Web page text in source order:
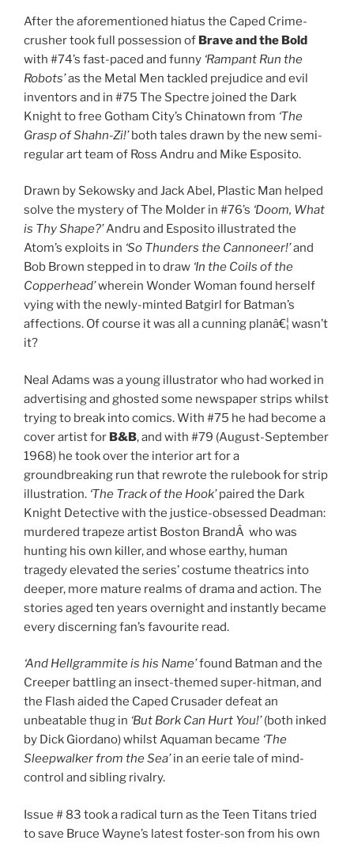
After the aforementioned hiatus the Caped Crime-
crusher took full possession of Brave and the Bold
with #74’s fast-paced and funny ‘Rampant Run the
Robots’as the Metal Men tackled prejudice and evil
inventors and in #75 The Spectre joined the Dark
Knight to free Gotham City’s Chinatown from ‘The
Grasp of Shahn-Zi!’both tales drawn by the new semi-
regular art team of Ross Andru and Mike Esposito.
Drawn by Sekowsky and Jack Abel, Plastic Man helped
solve the mystery of The Molder in #76’s ‘Doom, What
is Thy Shape?’Andru and Esposito illustrated the
Atom’s exploits in ‘So Thunders the Cannoneer!’and
Bob Brown stepped in to draw ‘In the Coils of the
Copperhead’wherein Wonder Woman found herself
vying with the newly-minted Batgirl for Batman’s
affections. Of course it was all a cunning planâ€¦ wasn’t
it?
Neal Adams was a young illustrator who had worked in
advertising and ghosted some newspaper strips whilst
trying to break into comics. With #75 he had become a
cover artist for B&B, and with #79 (August-September
1968) he took over the interior art for a
groundbreaking run that rewrote the rulebook for strip
illustration. ‘The Track of the Hook’paired the Dark
Knight Detective with the justice-obsessed Deadman:
murdered trapeze artist Boston BrandÂ who was
hunting his own killer, and whose earthy, human
tragedy elevated the series’ costume theatrics into
deeper, more mature realms of drama and action. The
stories aged ten years overnight and instantly became
every discerning fan’s favourite read.
‘And Hellgrammite is his Name’found Batman and the
Creeper battling an insect-themed super-hitman, and
the Flash aided the Caped Crusader defeat an
unbeatable thug in ‘But Bork Can Hurt You!’(both inked
by Dick Giordano) whilst Aquaman became ‘The
Sleepwalker from the Sea’in an eerie tale of mind-
control and sibling rivalry.
Issue # 83 took a radical turn as the Teen Titans tried
to save Bruce Wayne’s latest foster-son from his own